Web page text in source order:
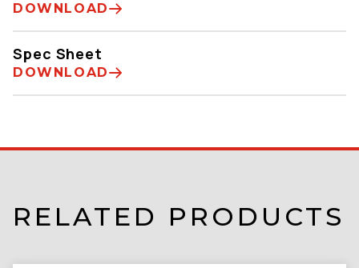
DOWNLOAD
Spec Sheet
DOWNLOAD
RELATED PRODUCTS